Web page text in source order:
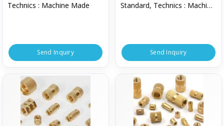
Technics : Machine Made
Send Inquiry
Standard, Technics : Machine
Send Inquiry